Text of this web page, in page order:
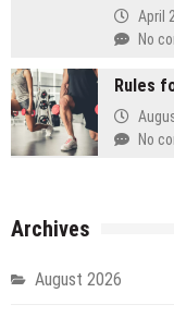
April
No
Rules
No
Archives
August 2026